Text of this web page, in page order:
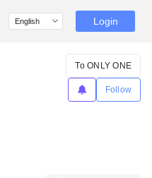
Login
To ONLY ONE
Follow